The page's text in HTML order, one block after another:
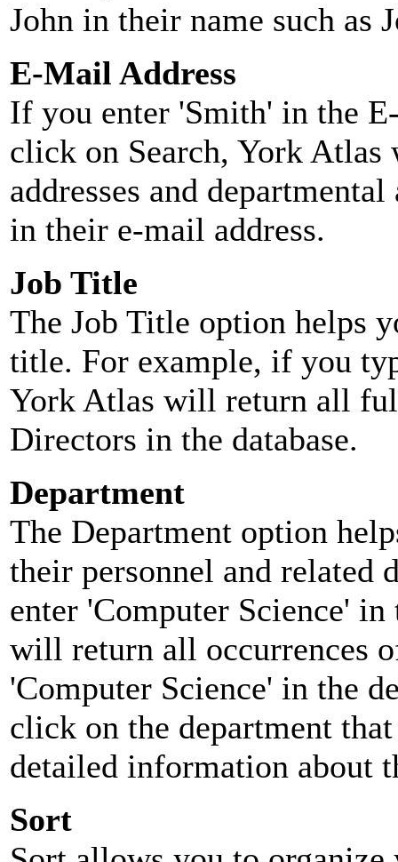
John in their name such as
E-Mail Address
If you enter 'Smith' in the
click on Search, York
addresses and
in their e-mail address.
Job Title
The Job Title option helps
title. For example, if you
York Atlas will return all
Directors in the database.
Department
The Department option
their personnel and related
enter 'Computer Science'
will return all occurrences
'Computer Science' in the
click on the department
detailed information about
Sort